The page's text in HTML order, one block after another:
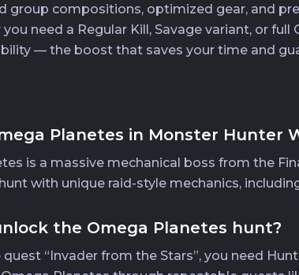
group compositions, optimized gear, and
need a Regular Kill, Savage variant, or
— the boost that saves your time and
Planetes in Monster Hunter
is a massive mechanical boss from the
with unique raid-style mechanics,
the Omega Planetes hunt?
“Invader from the Stars”, you need